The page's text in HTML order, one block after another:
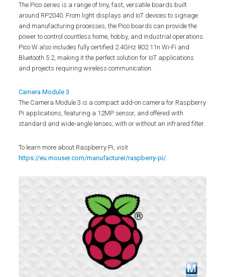
The Pico series is a range of tiny, fast, versatile boards built
around RP2040. From light displays and IoT devices to signage
and manufacturing processes, the Pico boards can provide the
power to control countless home, hobby, and industrial operations.
Pico W also includes fully certified 2.4GHz 802.11n Wi-Fi and
Bluetooth 5.2, making it the perfect solution for IoT applications
and projects requiring wireless communication.
Camera Module 3
The Camera Module 3 is a compact add-on camera for Raspberry
Pi applications, featuring a 12MP sensor, and offered with
standard and wide-angle lenses; with or without an infrared filter.
To learn more about Raspberry Pi, visit
https://eu.mouser.com/manufacturer/raspberry-pi/.